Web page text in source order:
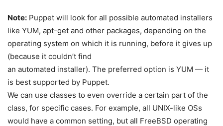
Note: Puppet will look for all possible automated installers
like YUM, apt-get and other packages, depending on the
operating system on which it is running, before it gives up
(because it couldn’t find
an automated installer). The preferred option is YUM — it
is best supported by Puppet.
We can use classes to even override a certain part of the
class, for specific cases. For example, all UNIX-like OSs
would have a common setting, but all FreeBSD operating